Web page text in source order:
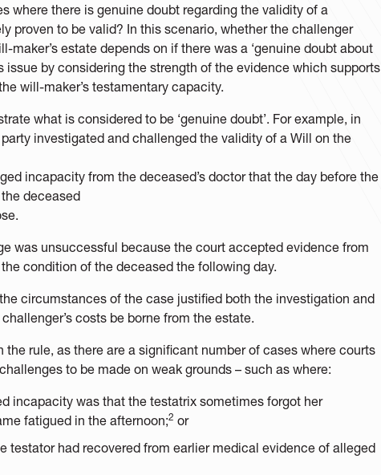
where there is genuine doubt regarding the validity of a
proven to be valid? In this scenario, whether the challenger
maker’s estate depends on if there was a ‘genuine doubt about
issue by considering the strength of the evidence which supports
will-maker’s testamentary capacity.
what is considered to be ‘genuine doubt’. For example, in
party investigated and challenged the validity of a Will on the
incapacity from the deceased’s doctor that the day before the
deceased
was unsuccessful because the court accepted evidence from
condition of the deceased the following day.
circumstances of the case justified both the investigation and
costs be borne from the estate.
the rule, as there are a significant number of cases where courts
to be made on weak grounds – such as where:
incapacity was that the testatrix sometimes forgot her
fatigued in the afternoon;2 or
testator had recovered from earlier medical evidence of alleged